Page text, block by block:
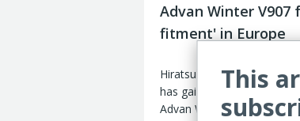
Advan Winter
fitment' in Europe
Hiratsuka, Japan –
has gained ‘afterparts’
Advan Winter V907 UHP
This